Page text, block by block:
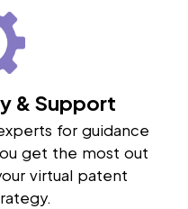
& Support
for guidance
get the most out
virtual patent